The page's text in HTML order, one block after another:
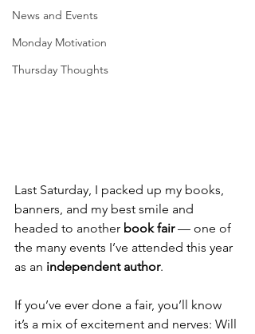
News and Events
Monday Motivation
Thursday Thoughts
Last Saturday, I packed up my books,
banners, and my best smile and
headed to another book fair — one of
the many events I’ve attended this year
as an independent author.
If you’ve ever done a fair, you’ll know
it’s a mix of excitement and nerves: Will